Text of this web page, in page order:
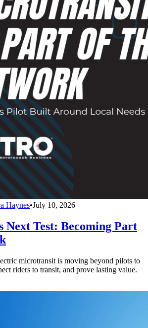
Haynes•July 10, 2026
Test: Becoming Part
microtransit is moving beyond pilots to
riders to transit, and prove lasting value.